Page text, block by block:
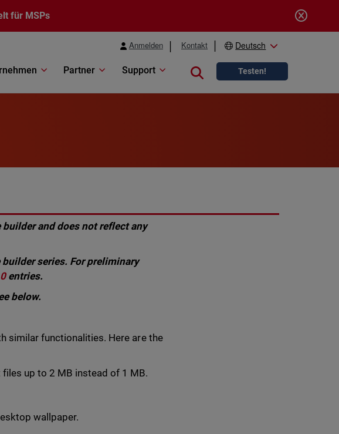
für MSPs
Anmelden Kontakt Deutsch
Partner Support Close search
Testen!
and does not reflect any
series. For preliminary
entries.
below.
similar functionalities. Here are the
up to 2 MB instead of 1 MB.
wallpaper.